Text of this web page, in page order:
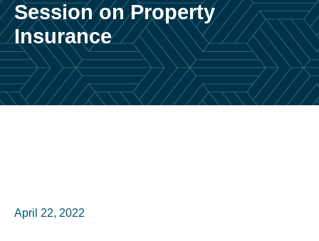
Session on Property
Insurance
April 22, 2022